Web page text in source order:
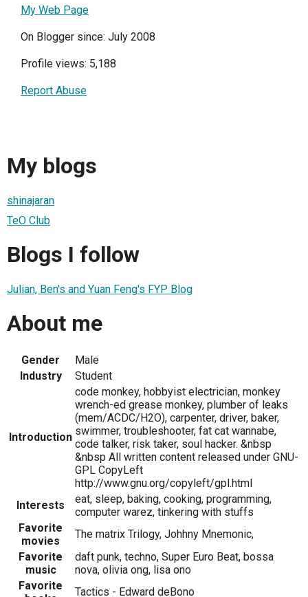
My Web Page
On Blogger since: July 2008
Profile views: 5,188
Report Abuse
My blogs
shinajaran
TeO Club
Blogs I follow
Julian, Ben's and Yuan Feng's FYP Blog
About me
Gender
Male
Industry
Student
Introduction
code monkey, hobbyist electrician, monkey
wrench-ed grease monkey, plumber of leaks
(mem/ACDC/H2O), carpenter, driver, baker,
swimmer, troubleshooter, fat cat wannabe,
code talker, risk taker, soul hacker. &nbsp
&nbsp All written content released under GNU-
GPL CopyLeft
http://www.gnu.org/copyleft/gpl.html
Interests
eat, sleep, baking, cooking, programming,
computer warez, tinkering with stuffs
Favorite
movies
The matrix Trilogy, Johhny Mnemonic,
Favorite
music
daft punk, techno, Super Euro Beat, bossa
nova, olivia ong, lisa ono
Favorite
Tactics - Edward deBono